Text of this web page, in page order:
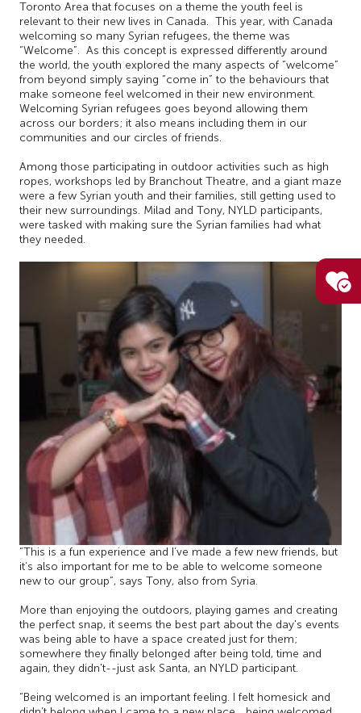
Toronto Area that focuses on a theme the youth feel is
relevant to their new lives in Canada. This year, with Canada
welcoming so many Syrian refugees, the theme was
“Welcome”. As this concept is expressed differently around
the world, the youth explored the many aspects of “welcome”
from beyond simply saying “come in” to the behaviours that
make someone feel welcomed in their new environment.
Welcoming Syrian refugees goes beyond allowing them
across our borders; it also means including them in our
communities and our circles of friends.
Among those participating in outdoor activities such as high
ropes, workshops led by Branchout Theatre, and a giant maze
were a few Syrian youth and their families, still getting used to
their new surroundings. Milad and Tony, NYLD participants,
were tasked with making sure the Syrian families had what
they needed.
“This is a fun experience and I’ve made a few new friends, but
it’s also important for me to be able to welcome someone
new to our group”, says Tony, also from Syria.
More than enjoying the outdoors, playing games and creating
the perfect snap, it seems the best part about the day's events
was being able to have a space created just for them;
somewhere they finally belonged after being told, time and
again, they didn't--just ask Santa, an NYLD participant.
“Being welcomed is an important feeling. I felt homesick and